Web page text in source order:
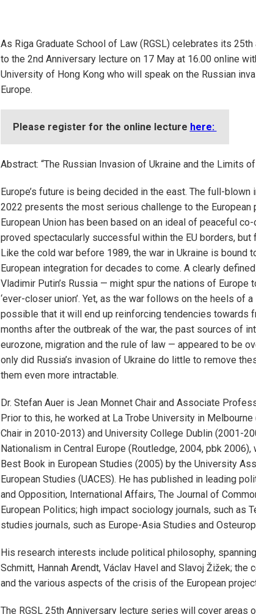
As Riga Graduate School of Law (RGSL) celebrates its
to the 2nd Anniversary lecture on 17 May at 16.00 online
University of Hong Kong who will speak on the Russian
Europe.
Please register for the online lecture here:
Abstract: “The Russian Invasion of Ukraine and the Limits of
Europe’s future is being decided in the east. The full-blown
2022 presents the most serious challenge to the European
European Union has been based on an ideal of peaceful
proved spectacularly successful within the EU borders,
Like the cold war before 1989, the war in Ukraine is bound
European integration for decades to come. A clearly
Vladimir Putin’s Russia — might spur the nations of
‘ever-closer union’. Yet, as the war follows on the heels of
possible that it will end up reinforcing tendencies towards
months after the outbreak of the war, the past sources of
eurozone, migration and the rule of law — appeared to be
only did Russia’s invasion of Ukraine do little to remove
them even more intractable.
Dr. Stefan Auer is Jean Monnet Chair and Associate
Prior to this, he worked at La Trobe University in
Chair in 2010-2013) and University College Dublin (2001-
Nationalism in Central Europe (Routledge, 2004, pbk
Best Book in European Studies (2005) by the University
European Studies (UACES). He has published in leading
and Opposition, International Affairs, The Journal of
European Politics; high impact sociology journals, such as
studies journals, such as Europe-Asia Studies and
His research interests include political philosophy,
Schmitt, Hannah Arendt, Václav Havel and Slavoj Žižek;
and the various aspects of the crisis of the European
The RGSL 25th Anniversary lecture series will cover areas